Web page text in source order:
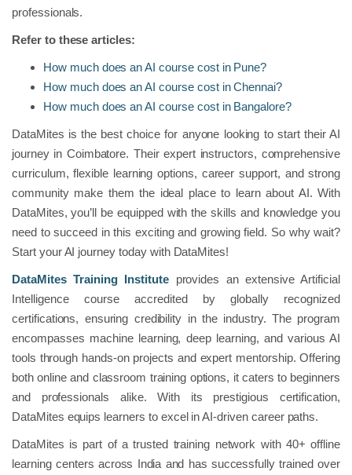
professionals.
Refer to these articles:
How much does an AI course cost in Pune?
How much does an AI course cost in Chennai?
How much does an AI course cost in Bangalore?
DataMites is the best choice for anyone looking to start their AI
journey in Coimbatore. Their expert instructors, comprehensive
curriculum, flexible learning options, career support, and strong
community make them the ideal place to learn about AI. With
DataMites, you’ll be equipped with the skills and knowledge you
need to succeed in this exciting and growing field. So why wait?
Start your AI journey today with DataMites!
DataMites Training Institute provides an extensive Artificial
Intelligence course accredited by globally recognized
certifications, ensuring credibility in the industry. The program
encompasses machine learning, deep learning, and various AI
tools through hands-on projects and expert mentorship. Offering
both online and classroom training options, it caters to beginners
and professionals alike. With its prestigious certification,
DataMites equips learners to excel in AI-driven career paths.
DataMites is part of a trusted training network with 40+ offline
learning centers across India and has successfully trained over